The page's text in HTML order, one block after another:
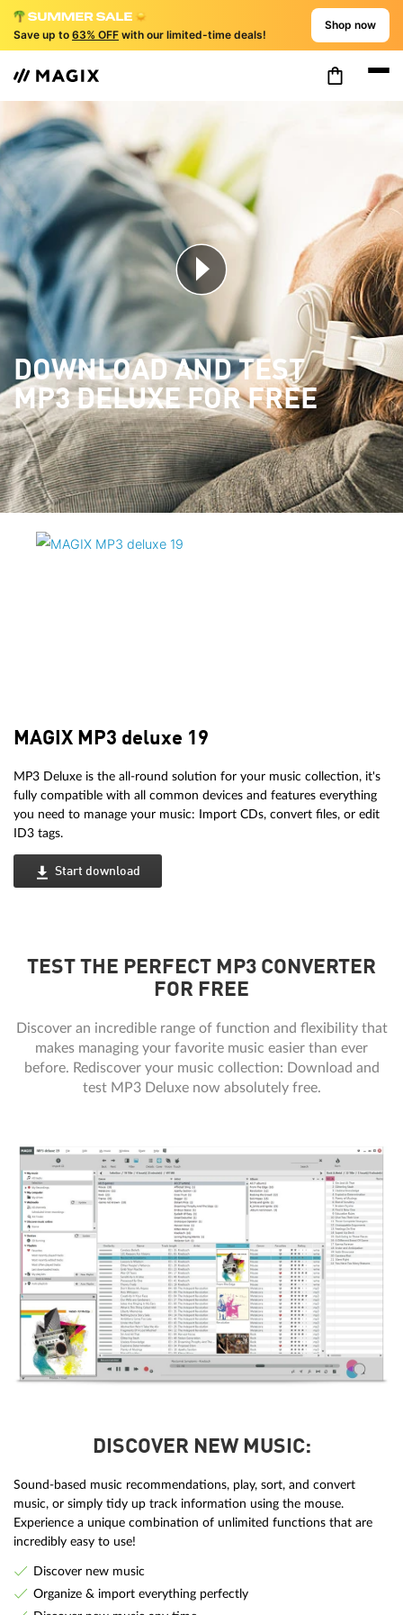
Save up to 63% OFF with our limited-time deals!
Shop now
DOWNLOAD AND TEST
MP3 DELUXE FOR FREE
MAGIX MP3 deluxe 19
MP3 Deluxe is the all-round solution for your music collection, it's
fully compatible with all common devices and features everything
you need to manage your music: Import CDs, convert files, or edit
ID3 tags.
Start download
TEST THE PERFECT MP3 CONVERTER
FOR FREE
Discover an incredible range of function and flexibility that
makes managing your favorite music easier than ever
before. Rediscover your music collection: Download and
test MP3 Deluxe now absolutely free.
DISCOVER NEW MUSIC:
Sound-based music recommendations, play, sort, and convert
music, or simply tidy up track information using the mouse.
Experience a unique combination of unlimited functions that are
incredibly easy to use!
Discover new music
Organize & import everything perfectly